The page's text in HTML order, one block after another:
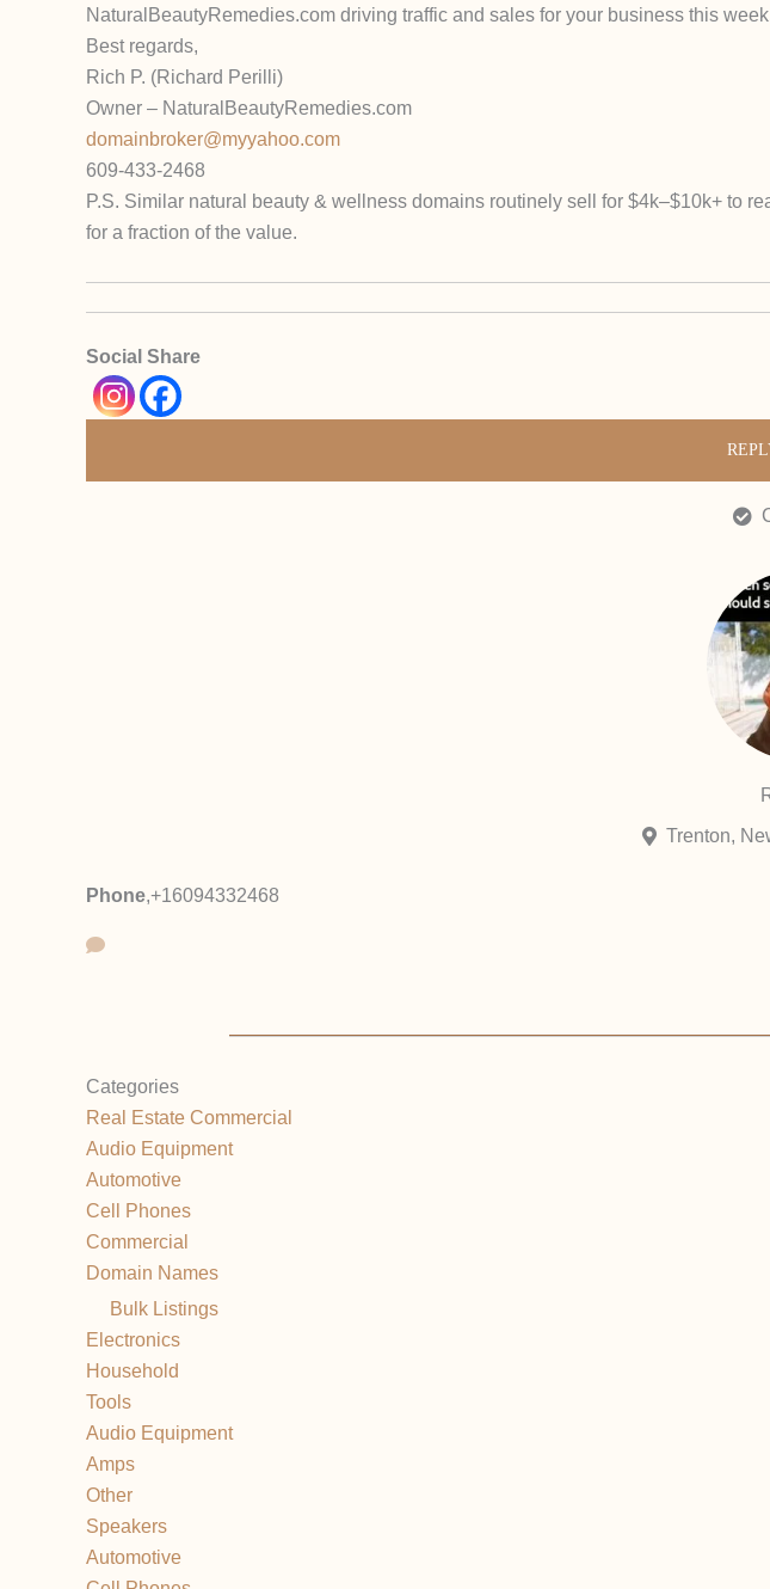
NaturalBeautyRemedies.com driving traffic and sales for your business this
Best regards,
Rich P. (Richard Perilli)
Owner – NaturalBeautyRemedies.com
domainbroker@myyahoo.com
609-433-2468
P.S. Similar natural beauty & wellness domains routinely sell for $4k–$10k+ to
for a fraction of the value.
Social Share
Trenton,
Phone,+16094332468
Categories
Real Estate Commercial
Audio Equipment
Automotive
Cell Phones
Commercial
Domain Names
Bulk Listings
Electronics
Household
Tools
Audio Equipment
Amps
Other
Speakers
Automotive